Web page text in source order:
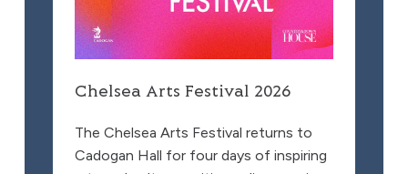
Chelsea Arts Festival 2026
The Chelsea Arts Festival returns to
Cadogan Hall for four days of inspiring